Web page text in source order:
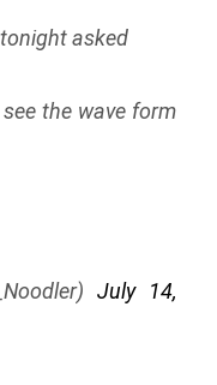
asked
the wave form
July 14,